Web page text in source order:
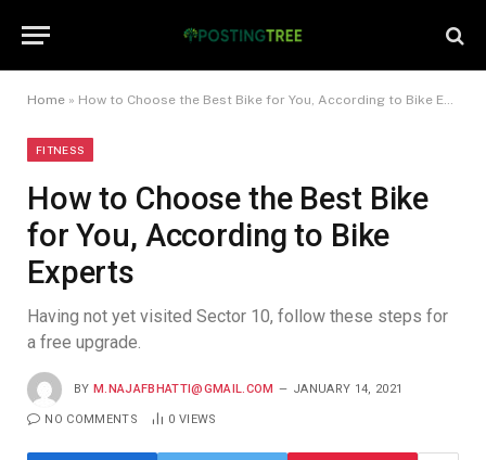
Home » How to Choose the Best Bike for You, According to Bike Experts
FITNESS
How to Choose the Best Bike
for You, According to Bike
Experts
Having not yet visited Sector 10, follow these steps for
a free upgrade.
BY M.NAJAFBHATTI@GMAIL.COM JANUARY 14, 2021
NO COMMENTS 0 VIEWS